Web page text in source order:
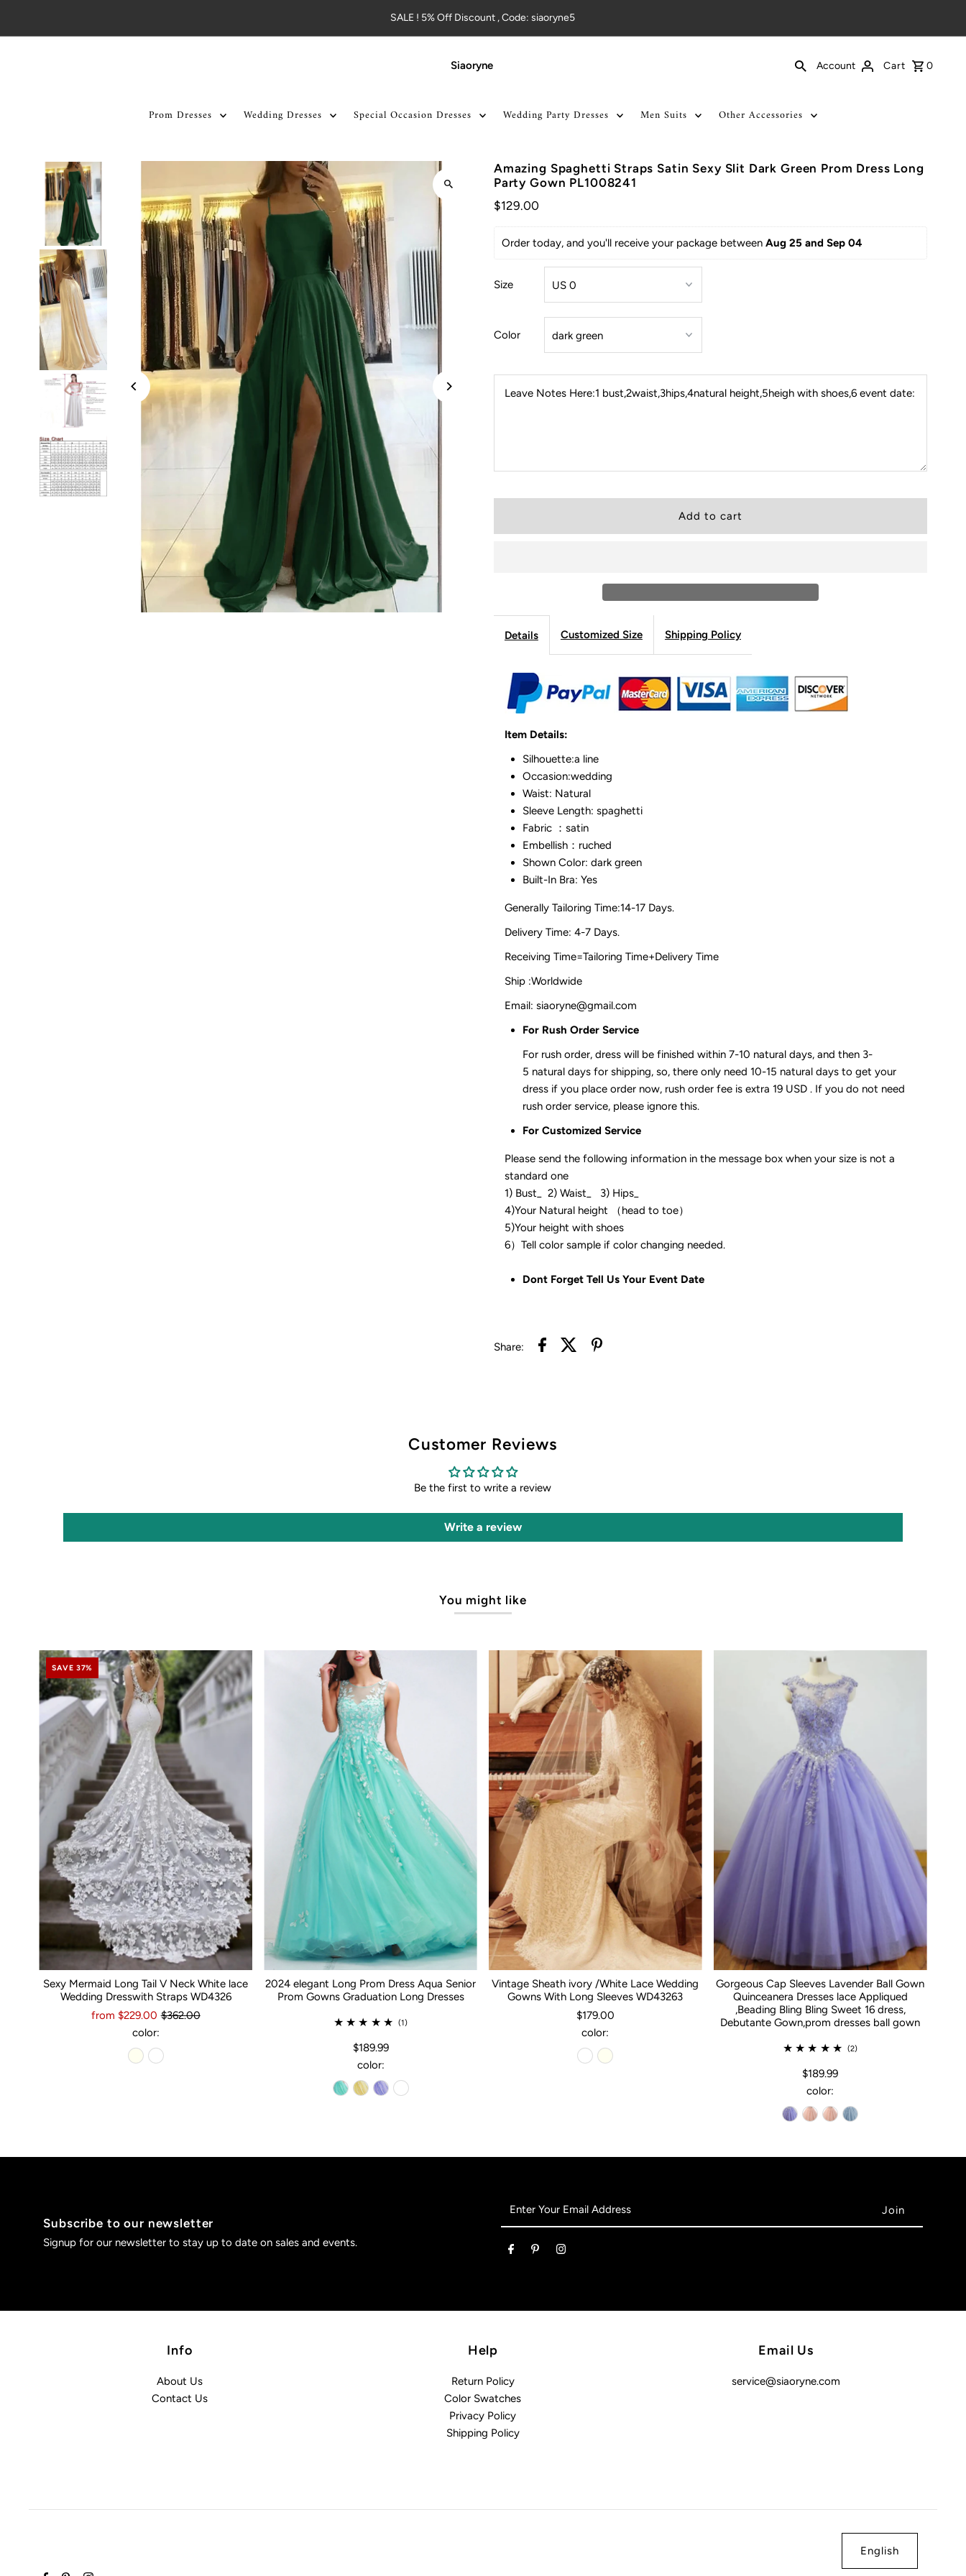
SALE ! 5% Off Discount , Code: siaoryne5
Siaoryne Account Cart 0
Prom Dresses Wedding Dresses Special Occasion Dresses Wedding Party Dresses Men Suits Other Accessories
Amazing Spaghetti Straps Satin Sexy Slit Dark Green Prom Dress Long
Party Gown PL1008241
$129.00
Order today, and you'll receive your package between Aug 25 and Sep 04
Size
Color
Leave Notes Here:1 bust,2waist,3hips,4natural height,5heigh with shoes,6 event date:
Details Customized Size Shipping Policy
Item Details:
Silhouette:a line
Occasion:wedding
Waist: Natural
Sleeve Length: spaghetti
Fabric ：satin
Embellish：ruched
Shown Color: dark green
Built-In Bra: Yes
Generally Tailoring Time:14-17 Days.
Delivery Time: 4-7 Days.
Receiving Time=Tailoring Time+Delivery Time
Ship :Worldwide
Email: siaoryne@gmail.com
For Rush Order Service
For rush order, dress will be finished within 7-10 natural days, and then 3-
5 natural days for shipping, so, there only need 10-15 natural days to get your
dress if you place order now, rush order fee is extra 19 USD . If you do not need
rush order service, please ignore this.
For Customized Service
Please send the following information in the message box when your size is not a
standard one
1) Bust_ 2) Waist_ 3) Hips_
4)Your Natural height （head to toe）
5)Your height with shoes
6）Tell color sample if color changing needed.
Dont Forget Tell Us Your Event Date
Share:
Customer Reviews
Be the first to write a review
Write a review
You might like
SAVE 37%
Sexy Mermaid Long Tail V Neck White lace
Wedding Dresswith Straps WD4326
from $229.00 $362.00
color:
2024 elegant Long Prom Dress Aqua Senior
Prom Gowns Graduation Long Dresses
(1)
$189.99
color:
Vintage Sheath ivory /White Lace Wedding
Gowns With Long Sleeves WD43263
$179.00
color:
Gorgeous Cap Sleeves Lavender Ball Gown
Quinceanera Dresses lace Appliqued
,Beading Bling Bling Sweet 16 dress,
Debutante Gown,prom dresses ball gown
(2)
$189.99
color:
Subscribe to our newsletter
Signup for our newsletter to stay up to date on sales and events.
Address
Info
About Us
Contact Us
Help
Return Policy
Color Swatches
Privacy Policy
Shipping Policy
Email Us
service@siaoryne.com
English